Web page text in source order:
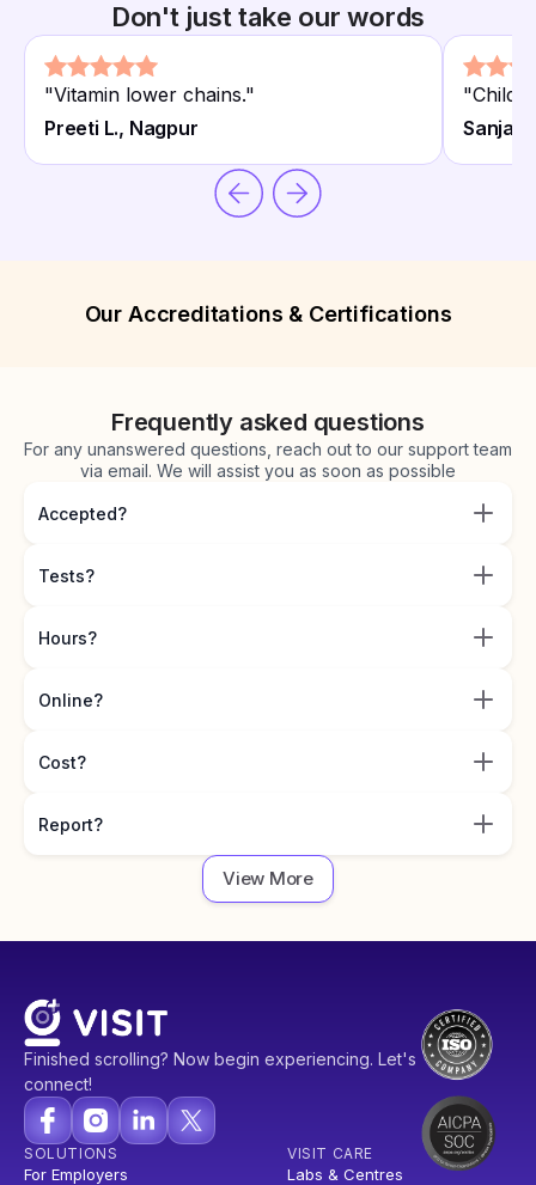
Don't just take our words
"Vitamin lower chains."
Preeti L., Nagpur
"Child
Sanjay
Our Accreditations & Certifications
Frequently asked questions
For any unanswered questions, reach out to our support team
via email. We will assist you as soon as possible
Accepted?
Tests?
Hours?
Online?
Cost?
Report?
View More
Finished scrolling? Now begin experiencing. Let's
connect!
SOLUTIONS
For Employers
VISIT CARE
Labs & Centres